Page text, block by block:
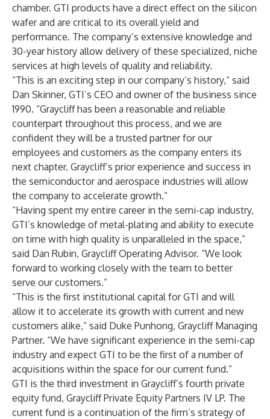
chamber. GTI products have a direct effect on the silicon
wafer and are critical to its overall yield and
performance. The company’s extensive knowledge and
30-year history allow delivery of these specialized, niche
services at high levels of quality and reliability.
“This is an exciting step in our company’s history,” said
Dan Skinner, GTI’s CEO and owner of the business since
1990. “Graycliff has been a reasonable and reliable
counterpart throughout this process, and we are
confident they will be a trusted partner for our
employees and customers as the company enters its
next chapter. Graycliff’s prior experience and success in
the semiconductor and aerospace industries will allow
the company to accelerate growth.”
“Having spent my entire career in the semi-cap industry,
GTI’s knowledge of metal-plating and ability to execute
on time with high quality is unparalleled in the space,”
said Dan Rubin, Graycliff Operating Advisor. “We look
forward to working closely with the team to better
serve our customers.”
“This is the first institutional capital for GTI and will
allow it to accelerate its growth with current and new
customers alike,” said Duke Punhong, Graycliff Managing
Partner. “We have significant experience in the semi-cap
industry and expect GTI to be the first of a number of
acquisitions within the space for our current fund.”
GTI is the third investment in Graycliff’s fourth private
equity fund, Graycliff Private Equity Partners IV LP. The
current fund is a continuation of the firm’s strategy of